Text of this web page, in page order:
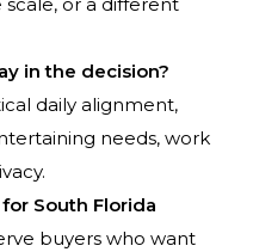
in the decision?
daily alignment,
needs, work
South Florida
buyers who want